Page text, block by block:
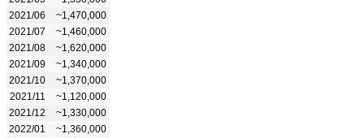
2021/06
~1,470,000
2021/07
~1,460,000
2021/08
~1,620,000
2021/09
~1,340,000
2021/10
~1,370,000
2021/11
~1,120,000
2021/12
~1,330,000
2022/01
~1,360,000